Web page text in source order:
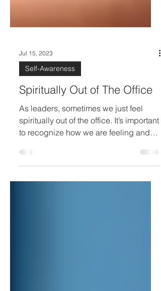
Jul 15, 2023
Self-Awareness
Spiritually Out of The Office
As leaders, sometimes we just feel
spiritually out of the office. It’s important
to recognize how we are feeling and